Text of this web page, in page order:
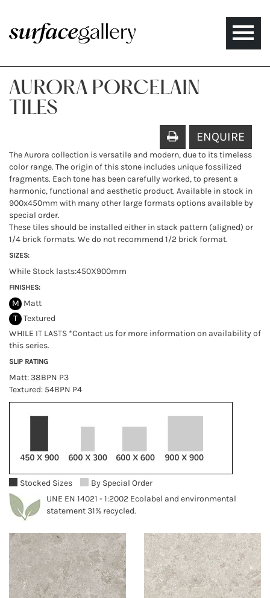
Toggle
AURORA PORCELAIN
TILES
ENQUIRE
The Aurora collection is versatile and modern, due to its timeless
color range. The origin of this stone includes unique fossilized
fragments. Each tone has been carefully worked, to present a
harmonic, functional and aesthetic product. Available in stock in
900x450mm with many other large formats options available by
special order.
These tiles should be installed either in stack pattern (aligned) or
1/4 brick formats. We do not recommend 1/2 brick format.
SIZES:
While Stock lasts:450X900mm
FINISHES:
M Matt
T Textured
WHILE IT LASTS *Contact us for more information on availability of
this series.
SLIP RATING
Matt: 38BPN P3
Textured: 54BPN P4
Stocked Sizes
By Special Order
UNE EN 14021 - 1:2002 Ecolabel and environmental
statement 31% recycled.